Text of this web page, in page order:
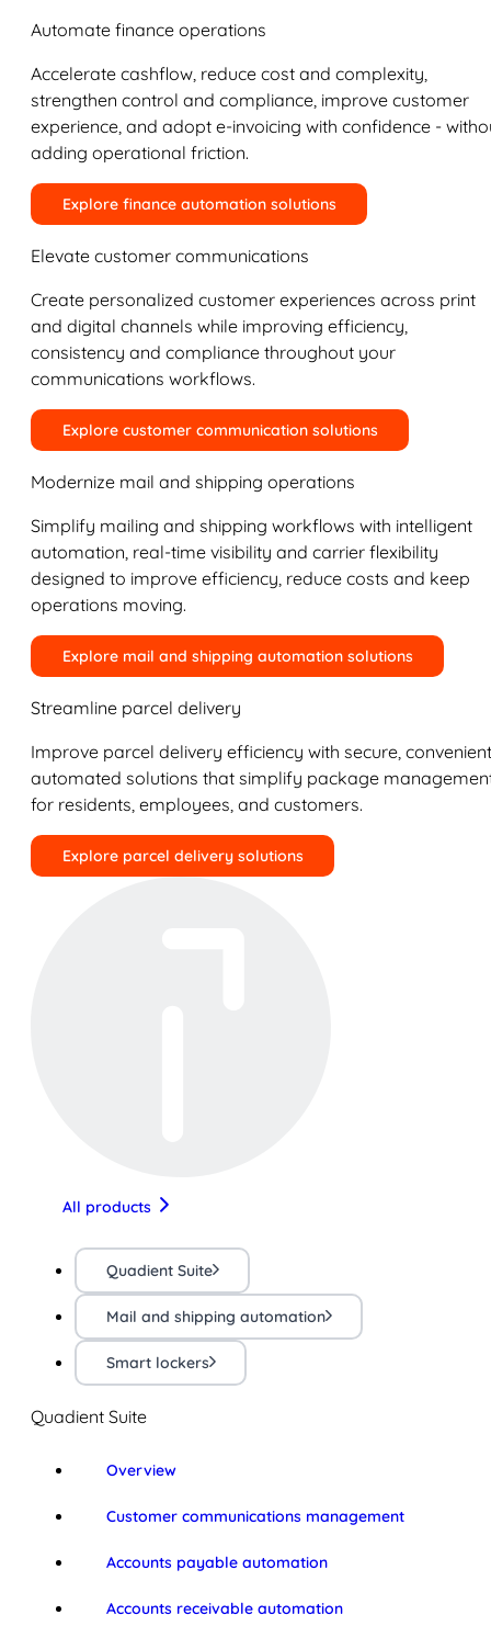
Automate finance operations
Accelerate cashflow, reduce cost and complexity,
strengthen control and compliance, improve customer
experience, and adopt e-invoicing with confidence -
adding operational friction.
Explore finance automation solutions
Elevate customer communications
Create personalized customer experiences across print
and digital channels while improving efficiency,
consistency and compliance throughout your
communications workflows.
Explore customer communication solutions
Modernize mail and shipping operations
Simplify mailing and shipping workflows with intelligent
automation, real-time visibility and carrier flexibility
designed to improve efficiency, reduce costs and keep
operations moving.
Explore mail and shipping automation solutions
Streamline parcel delivery
Improve parcel delivery efficiency with secure,
automated solutions that simplify package
for residents, employees, and customers.
Explore parcel delivery solutions
All products
Quadient Suite
Mail and shipping automation
Smart lockers
Quadient Suite
Overview
Customer communications management
Accounts payable automation
Accounts receivable automation